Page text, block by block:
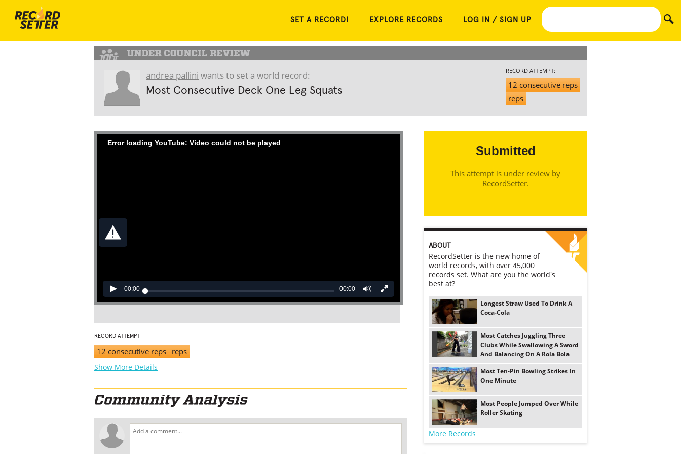
SET A RECORD! EXPLORE RECORDS LOG IN / SIGN UP
andrea pallini wants to set a world record:
Most Consecutive Deck One Leg Squats
RECORD ATTEMPT:
12 consecutive reps
reps
Error loading YouTube: Video could not be played
00:00 00:00
RECORD ATTEMPT
12 consecutive reps reps
Show More Details
Submitted
This attempt is under review by
RecordSetter.
ABOUT
RecordSetter is the new home of
world records, with over 45,000
records set. What are you the world's
best at?
Longest Straw Used To Drink A
Coca-Cola
Most Catches Juggling Three
Clubs While Swallowing A Sword
And Balancing On A Rola Bola
Most Ten-Pin Bowling Strikes In
One Minute
Most People Jumped Over While
Roller Skating
More Records